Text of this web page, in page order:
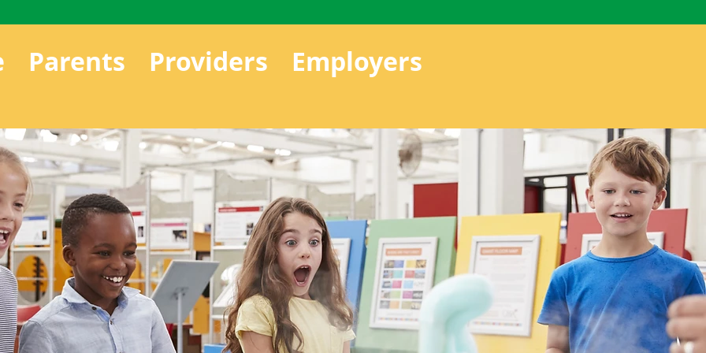
Parents Providers Employers